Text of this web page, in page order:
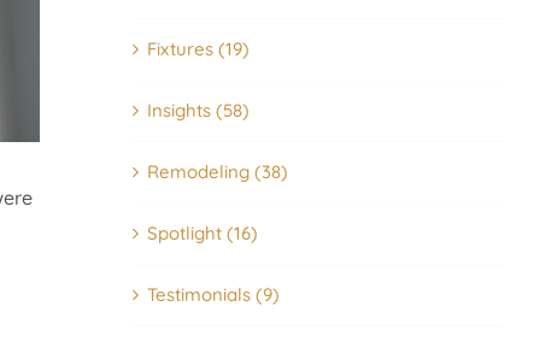
Fixtures (19)
Insights (58)
Remodeling (38)
Spotlight (16)
Testimonials (9)